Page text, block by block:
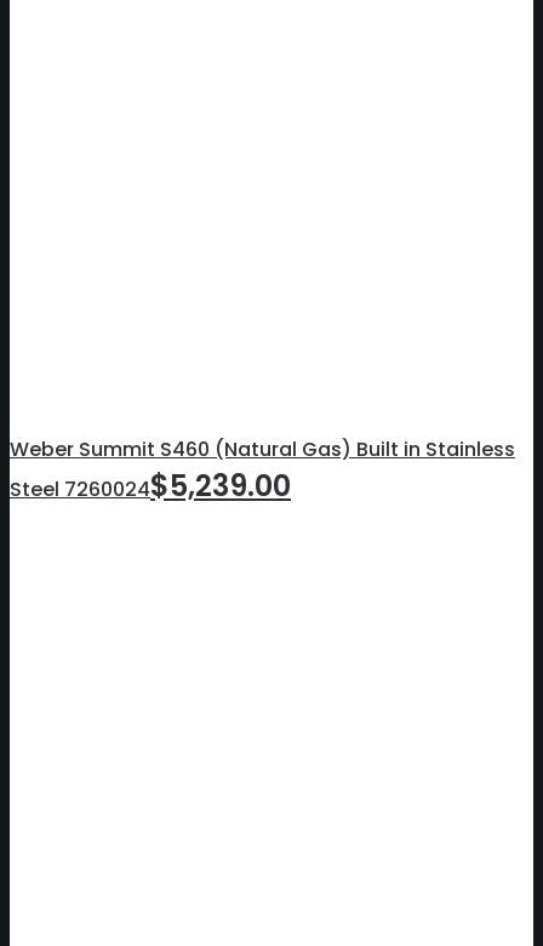
Weber Summit S460 (Natural Gas) Built in Stainless
Steel 7260024$5,239.00